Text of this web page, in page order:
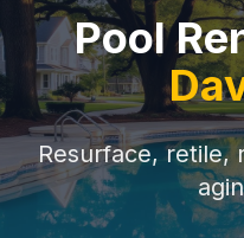
Pool
Resurface, retile,